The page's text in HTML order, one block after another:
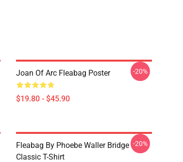
Joan Of Arc Fleabag Poster
$19.80 - $45.90
-20%
Fleabag By Phoebe Waller Bridge
Classic T-Shirt
-20%